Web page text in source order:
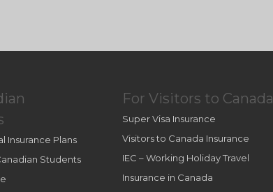
Insurance Plans
Students
For Visitors to Canada
Super Visa Insurance
Visitors to Canada Insurance
IEC – Working Holiday Travel
Insurance in Canada